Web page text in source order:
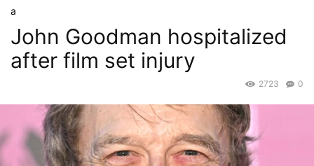
a
John Goodman hospitalized
after film set injury
0
2723